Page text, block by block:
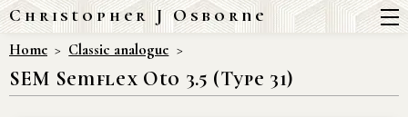
Christopher J Osborne
Home Classic analogue
SEM Semflex Oto 3.5 (Type 31)